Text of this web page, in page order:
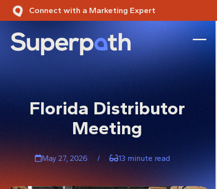
Skip
Connect with a Marketing Expert
Florida Distributor
Meeting
May 27, 2026 / 13 minute read